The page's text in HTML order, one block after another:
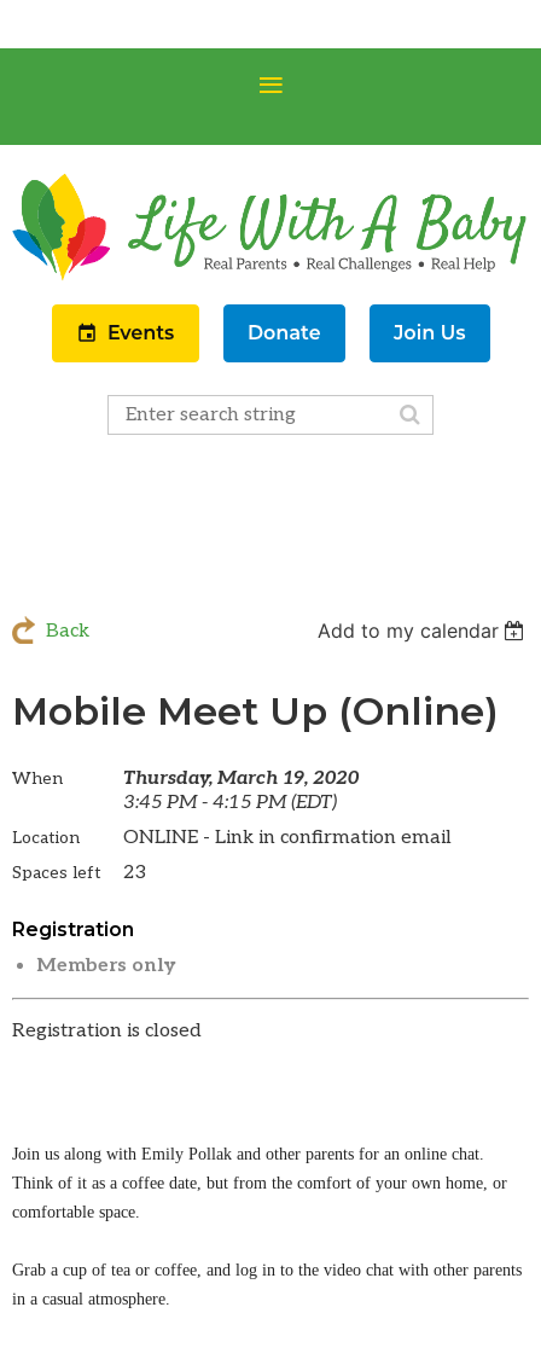
Back Add to my calendar
Mobile Meet Up (Online)
When
Thursday, March 19, 2020
3:45 PM - 4:15 PM (EDT)
Location ONLINE - Link in confirmation email
Spaces left 23
Registration
Members only
Registration is closed
Join us along with Emily Pollak and other parents for an online chat.
Think of it as a coffee date, but from the comfort of your own home, or
comfortable space.
Grab a cup of tea or coffee, and log in to the video chat with other parents
in a casual atmosphere.